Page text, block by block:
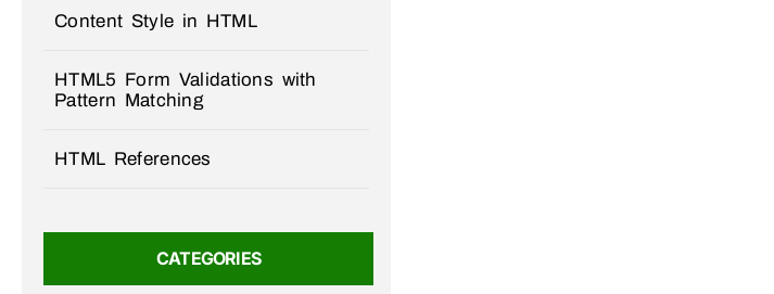
Content Style in HTML
HTML5 Form Validations with
Pattern Matching
HTML References
CATEGORIES